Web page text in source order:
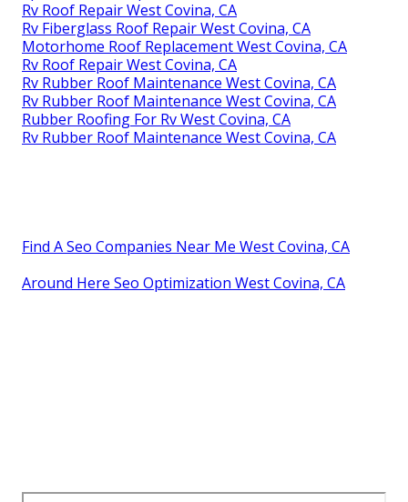
Rv Roof Repair West Covina, CA
Rv Fiberglass Roof Repair West Covina, CA
Motorhome Roof Replacement West Covina, CA
Rv Roof Repair West Covina, CA
Rv Rubber Roof Maintenance West Covina, CA
Rv Rubber Roof Maintenance West Covina, CA
Rubber Roofing For Rv West Covina, CA
Rv Rubber Roof Maintenance West Covina, CA
Find A Seo Companies Near Me West Covina, CA
Around Here Seo Optimization West Covina, CA